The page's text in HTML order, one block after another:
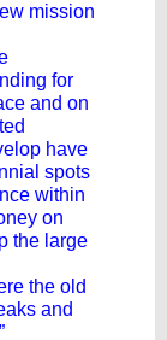
mission
for
and on
have
spots
within
on
the large
the old
and